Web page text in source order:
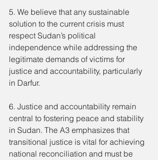
5. We believe that any sustainable
solution to the current crisis must
respect Sudan’s political
independence while addressing the
legitimate demands of victims for
justice and accountability, particularly
in Darfur.
6. Justice and accountability remain
central to fostering peace and stability
in Sudan. The A3 emphasizes that
transitional justice is vital for achieving
national reconciliation and must be